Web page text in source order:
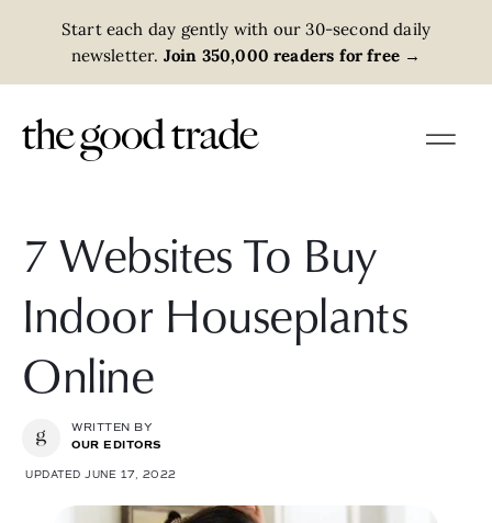
Start each day gently with our 30-second daily
newsletter. Join 350,000 readers for free →
7 Websites To Buy
Indoor Houseplants
Online
WRITTEN BY
OUR EDITORS
UPDATED JUNE 17, 2022